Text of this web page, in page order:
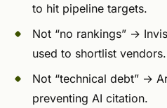
to hit pipeline targets.
Not “no rankings” →
used to shortlist vendors.
Not “technical debt” →
preventing AI citation.